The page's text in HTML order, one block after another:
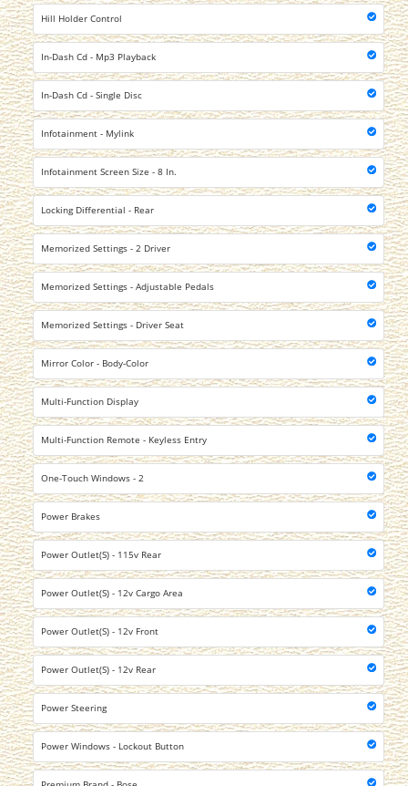
Hill Holder Control
In-Dash Cd - Mp3 Playback
In-Dash Cd - Single Disc
Infotainment - Mylink
Infotainment Screen Size - 8 In.
Locking Differential - Rear
Memorized Settings - 2 Driver
Memorized Settings - Adjustable Pedals
Memorized Settings - Driver Seat
Mirror Color - Body-Color
Multi-Function Display
Multi-Function Remote - Keyless Entry
One-Touch Windows - 2
Power Brakes
Power Outlet(S) - 115v Rear
Power Outlet(S) - 12v Cargo Area
Power Outlet(S) - 12v Front
Power Outlet(S) - 12v Rear
Power Steering
Power Windows - Lockout Button